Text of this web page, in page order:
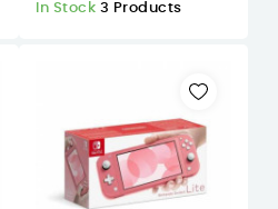
In Stock 3 Products